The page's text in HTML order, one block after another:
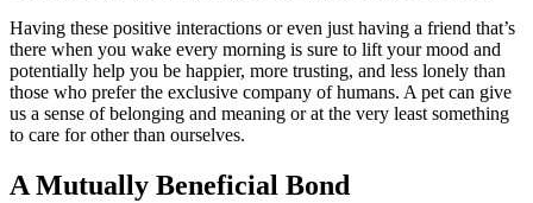
Having these positive interactions or even just having a friend that’s
there when you wake every morning is sure to lift your mood and
potentially help you be happier, more trusting, and less lonely than
those who prefer the exclusive company of humans. A pet can give
us a sense of belonging and meaning or at the very least something
to care for other than ourselves.
A Mutually Beneficial Bond